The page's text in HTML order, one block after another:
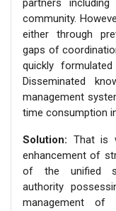
partners
community.
either through
gaps of
quickly
Disseminated
management
time consumption
Solution: That is
enhancement of
of the unified
authority
management of